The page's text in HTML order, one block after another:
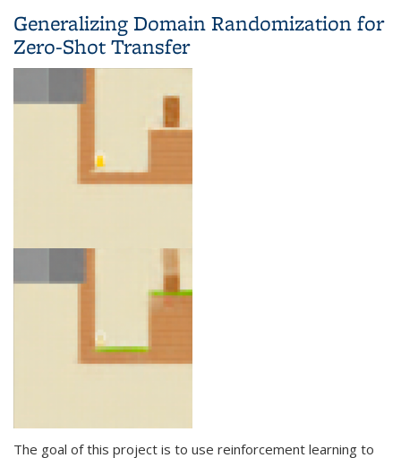
Generalizing Domain Randomization for
Zero-Shot Transfer
The goal of this project is to use reinforcement learning to